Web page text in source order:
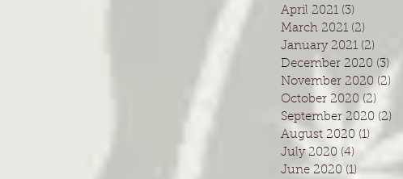
April 2021 (3)
March 2021 (2)
January 2021 (2)
December 2020 (3)
November 2020 (2)
October 2020 (2)
September 2020 (2)
August 2020 (1) 1 post
July 2020 (4)
June 2020 (1)